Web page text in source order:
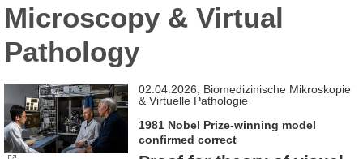
Microscopy & Virtual
Pathology
02.04.2026, Biomedizinische Mikroskopie
& Virtuelle Pathologie
1981 Nobel Prize-winning model
confirmed correct